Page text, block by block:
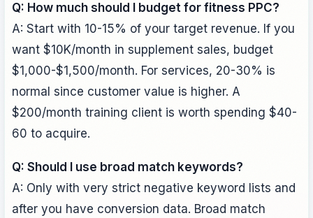
Q: How much should I budget for fitness PPC?
A: Start with 10-15% of your target revenue. If you
want $10K/month in supplement sales, budget
$1,000-$1,500/month. For services, 20-30% is
normal since customer value is higher. A
$200/month training client is worth spending $40-
60 to acquire.
Q: Should I use broad match keywords?
A: Only with very strict negative keyword lists and
after you have conversion data. Broad match